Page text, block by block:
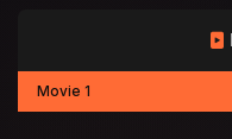
Movie 1